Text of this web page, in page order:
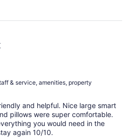
& service, amenities, property
and helpful. Nice large smart
pillows were super comfortable.
you would need in the
again 10/10.